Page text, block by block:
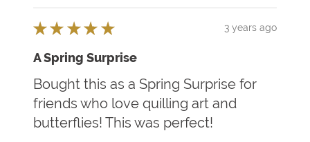
★ ★ ★ ★ ★ 3 years ago
A Spring Surprise
Bought this as a Spring Surprise for
friends who love quilling art and
butterflies! This was perfect!